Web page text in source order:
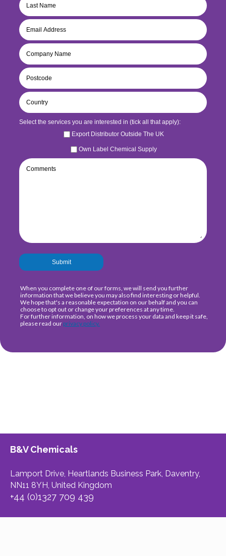
B&V Chemicals
Lamport Drive, Heartlands Business Park, Daventry,
NN11 8YH, United Kingdom
+44 (0)1327 709 439